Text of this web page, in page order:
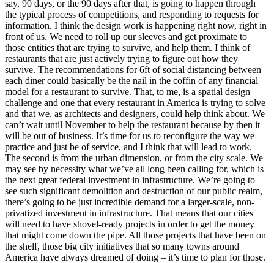
say, 90 days, or the 90 days after that, is going to happen through
the typical process of competitions, and responding to requests for
information. I think the design work is happening right now, right in
front of us. We need to roll up our sleeves and get proximate to
those entities that are trying to survive, and help them. I think of
restaurants that are just actively trying to figure out how they
survive. The recommendations for 6ft of social distancing between
each diner could basically be the nail in the coffin of any financial
model for a restaurant to survive. That, to me, is a spatial design
challenge and one that every restaurant in America is trying to solve
and that we, as architects and designers, could help think about. We
can’t wait until November to help the restaurant because by then it
will be out of business. It’s time for us to reconfigure the way we
practice and just be of service, and I think that will lead to work.
The second is from the urban dimension, or from the city scale. We
may see by necessity what we’ve all long been calling for, which is
the next great federal investment in infrastructure. We’re going to
see such significant demolition and destruction of our public realm,
there’s going to be just incredible demand for a larger-scale, non-
privatized investment in infrastructure. That means that our cities
will need to have shovel-ready projects in order to get the money
that might come down the pipe. All those projects that have been on
the shelf, those big city initiatives that so many towns around
America have always dreamed of doing – it’s time to plan for those.